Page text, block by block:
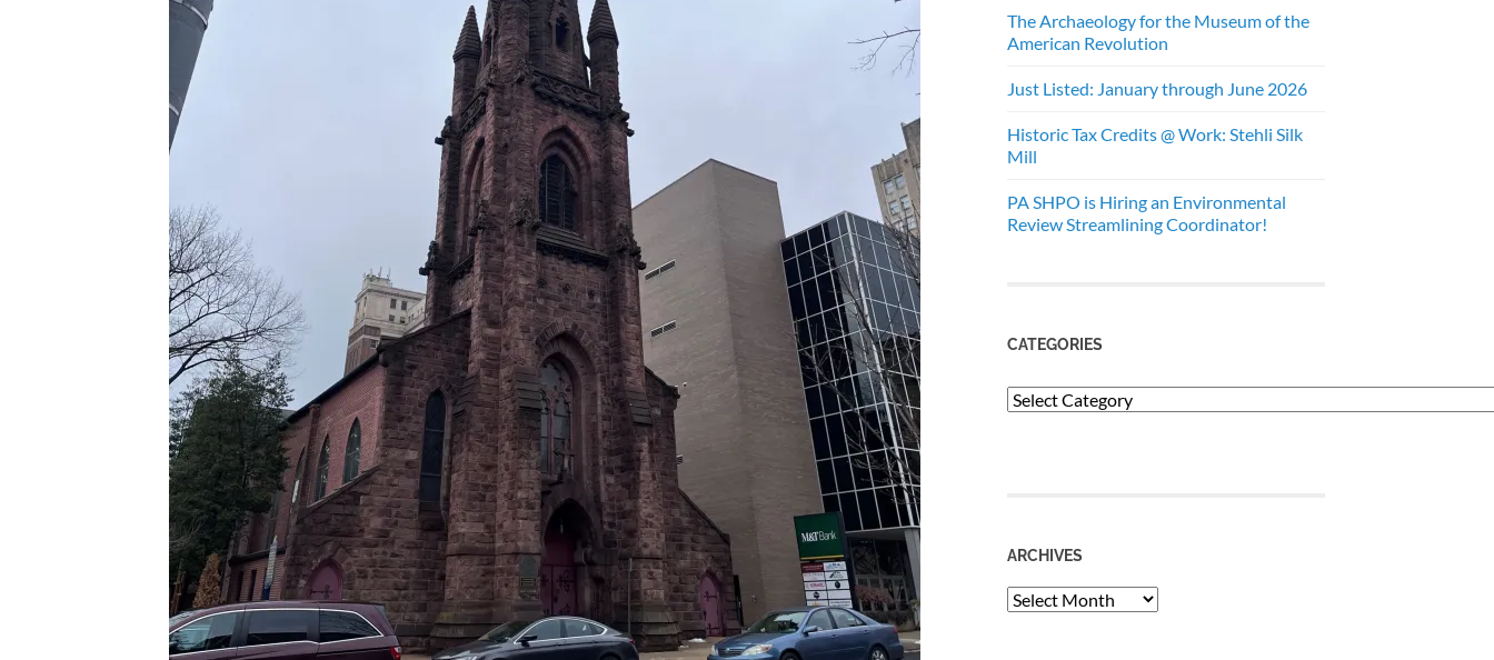
The Archaeology for the Museum of the
American Revolution
Just Listed: January through June 2026
Historic Tax Credits @ Work: Stehli Silk
Mill
PA SHPO is Hiring an Environmental
Review Streamlining Coordinator!
CATEGORIES
Categories
ARCHIVES
Archives